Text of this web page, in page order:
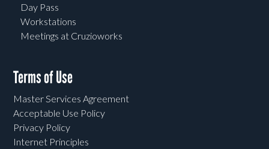
Day Pass
Workstations
Meetings at Cruzioworks
Terms of Use
Master Services Agreement
Acceptable Use Policy
Privacy Policy
Internet Principles